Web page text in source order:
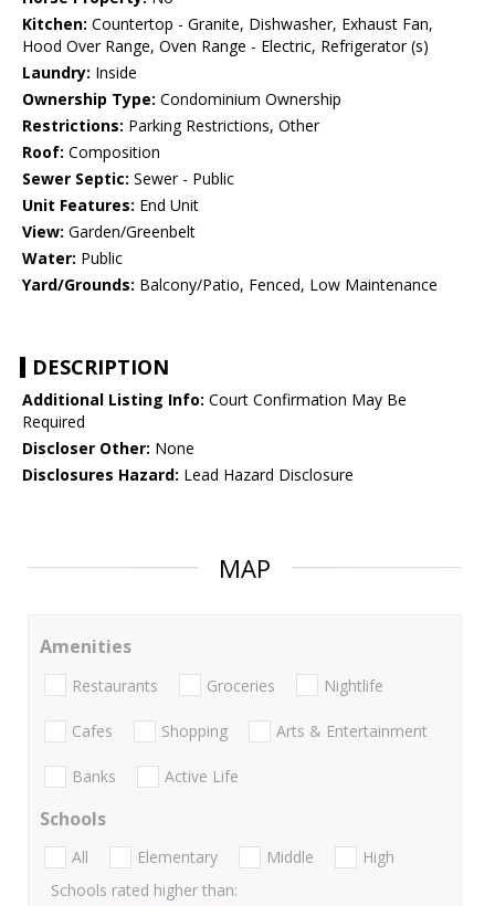
Kitchen: Countertop - Granite, Dishwasher, Exhaust Fan,
Hood Over Range, Oven Range - Electric, Refrigerator (s)
Laundry: Inside
Ownership Type: Condominium Ownership
Restrictions: Parking Restrictions, Other
Roof: Composition
Sewer Septic: Sewer - Public
Unit Features: End Unit
View: Garden/Greenbelt
Water: Public
Yard/Grounds: Balcony/Patio, Fenced, Low Maintenance
DESCRIPTION
Additional Listing Info: Court Confirmation May Be
Required
Discloser Other: None
Disclosures Hazard: Lead Hazard Disclosure
MAP
Amenities
Restaurants Groceries Nightlife
Cafes Shopping Arts & Entertainment
Banks Active Life
Schools
All Elementary Middle
High
Schools rated higher than: